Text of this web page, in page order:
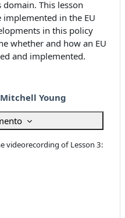
This lesson
implemented in the EU
in this policy
whether and how an EU
and implemented.
Young
videorecording of Lesson 3: